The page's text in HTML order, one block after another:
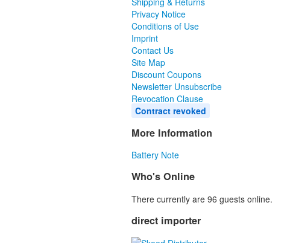
Privacy Notice
Conditions of Use
Imprint
Contact Us
Site Map
Discount Coupons
Newsletter Unsubscribe
Revocation Clause
Contract revoked
More Information
Battery Note
Who's Online
There currently are 96 guests online.
direct importer